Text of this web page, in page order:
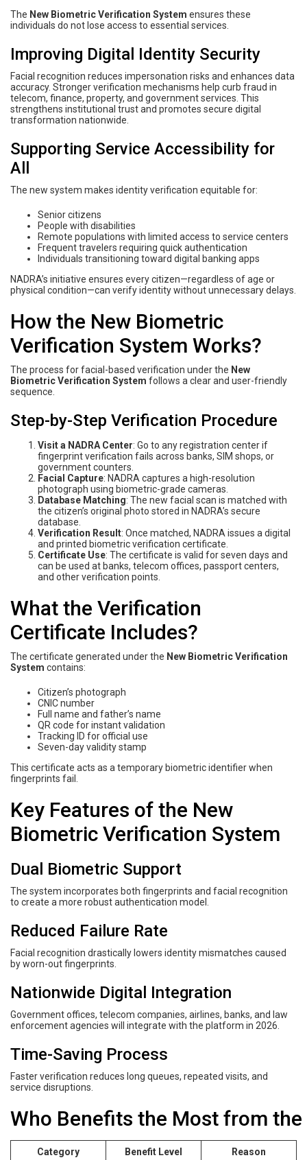
The New Biometric Verification System ensures these
individuals do not lose access to essential services.
Improving Digital Identity Security
Facial recognition reduces impersonation risks and enhances data
accuracy. Stronger verification mechanisms help curb fraud in
telecom, finance, property, and government services. This
strengthens institutional trust and promotes secure digital
transformation nationwide.
Supporting Service Accessibility for
All
The new system makes identity verification equitable for:
Senior citizens
People with disabilities
Remote populations with limited access to service centers
Frequent travelers requiring quick authentication
Individuals transitioning toward digital banking apps
NADRA’s initiative ensures every citizen—regardless of age or
physical condition—can verify identity without unnecessary delays.
How the New Biometric
Verification System Works?
The process for facial-based verification under the New
Biometric Verification System follows a clear and user-friendly
sequence.
Step-by-Step Verification Procedure
Visit a NADRA Center: Go to any registration center if
fingerprint verification fails across banks, SIM shops, or
government counters.
Facial Capture: NADRA captures a high-resolution
photograph using biometric-grade cameras.
Database Matching: The new facial scan is matched with
the citizen’s original photo stored in NADRA’s secure
database.
Verification Result: Once matched, NADRA issues a digital
and printed biometric verification certificate.
Certificate Use: The certificate is valid for seven days and
can be used at banks, telecom offices, passport centers,
and other verification points.
What the Verification
Certificate Includes?
The certificate generated under the New Biometric Verification
System contains:
Citizen’s photograph
CNIC number
Full name and father’s name
QR code for instant validation
Tracking ID for official use
Seven-day validity stamp
This certificate acts as a temporary biometric identifier when
fingerprints fail.
Key Features of the New
Biometric Verification System
Dual Biometric Support
The system incorporates both fingerprints and facial recognition
to create a more robust authentication model.
Reduced Failure Rate
Facial recognition drastically lowers identity mismatches caused
by worn-out fingerprints.
Nationwide Digital Integration
Government offices, telecom companies, airlines, banks, and law
enforcement agencies will integrate with the platform in 2026.
Time-Saving Process
Faster verification reduces long queues, repeated visits, and
service disruptions.
Who Benefits the Most from
Category Benefit Level Reason